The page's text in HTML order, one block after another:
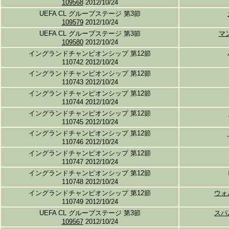
1095682012/10/24
UEFA CL グループステージ 第3節
1095792012/10/24
UEFA CL グループステージ 第3節
1095802012/10/24
マ
イングランドチャンピオンシップ 第12節
110742 2012/10/24
イングランドチャンピオンシップ 第12節
110743 2012/10/24
イングランドチャンピオンシップ 第12節
110744 2012/10/24
イングランドチャンピオンシップ 第12節
110745 2012/10/24
イングランドチャンピオンシップ 第12節
110746 2012/10/24
イングランドチャンピオンシップ 第12節
110747 2012/10/24
イングランドチャンピオンシップ 第12節
110748 2012/10/24
イングランドチャンピオンシップ 第12節
110749 2012/10/24
ウ
UEFA CL グループステージ 第3節
1095672012/10/24
ス